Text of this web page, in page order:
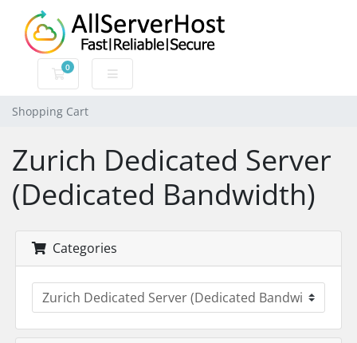
0
Shopping Cart
Shopping Cart
Zurich Dedicated Server
(Dedicated Bandwidth)
Categories